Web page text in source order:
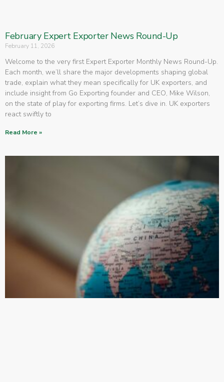
February Expert Exporter News Round-Up
February 11, 2026
Welcome to the very first Expert Exporter Monthly News Round-Up.
Each month, we’ll share the major developments shaping global
trade, explain what they mean specifically for UK exporters, and
include insight from Go Exporting founder and CEO, Mike Wilson,
on the state of play for exporting firms. Let’s dive in. UK exporters
react swiftly to
Read More »